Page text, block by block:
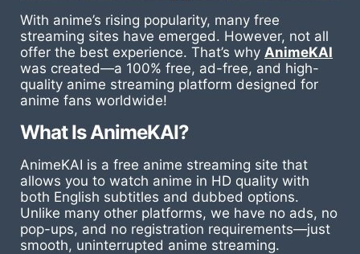
With anime’s rising popularity, many free
streaming sites have emerged. However, not all
offer the best experience. That’s why AnimeKAI
was created—a 100% free, ad-free, and high-
quality anime streaming platform designed for
anime fans worldwide!
What Is AnimeKAI?
AnimeKAI is a free anime streaming site that
allows you to watch anime in HD quality with
both English subtitles and dubbed options.
Unlike many other platforms, we have no ads, no
pop-ups, and no registration requirements—just
smooth, uninterrupted anime streaming.